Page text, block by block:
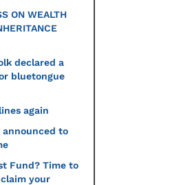
ON WEALTH
declared a
bluetongue
again
announced to
Fund? Time to
your